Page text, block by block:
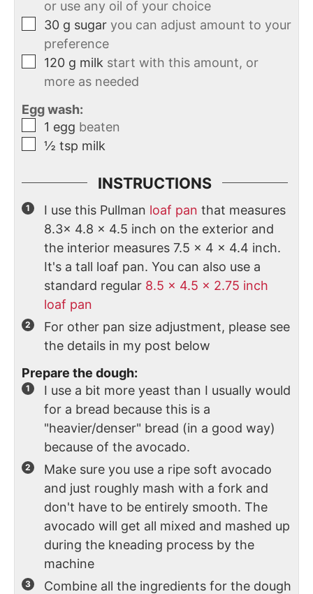
or use any oil of your choice
30 g sugar you can adjust amount to your
preference
120 g milk start with this amount, or
more as needed
Egg wash:
1 egg beaten
½ tsp milk
INSTRUCTIONS
I use this Pullman loaf pan that measures
8.3x 4.8 x 4.5 inch on the exterior and
the interior measures 7.5 x 4 x 4.4 inch.
It's a tall loaf pan. You can also use a
standard regular 8.5 x 4.5 x 2.75 inch
loaf pan
For other pan size adjustment, please see
the details in my post below
Prepare the dough:
I use a bit more yeast than I usually would
for a bread because this is a
"heavier/denser" bread (in a good way)
because of the avocado.
Make sure you use a ripe soft avocado
and just roughly mash with a fork and
don't have to be entirely smooth. The
avocado will get all mixed and mashed up
during the kneading process by the
machine
Combine all the ingredients for the dough